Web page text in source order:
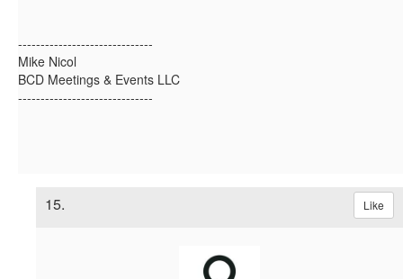
------------------------------
Mike Nicol
BCD Meetings & Events LLC
------------------------------
15. Like